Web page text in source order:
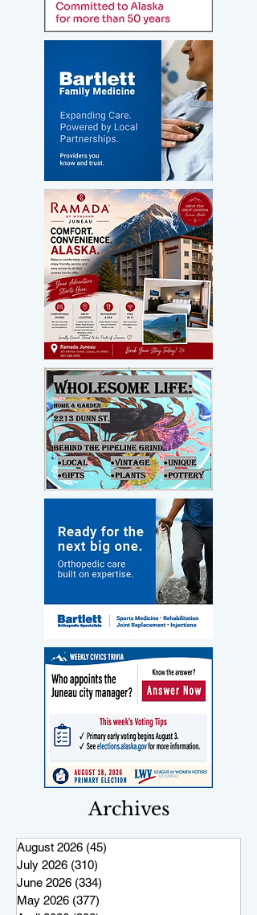
Archives
August 2026 (45)
July 2026 (310)
June 2026 (334)
May 2026 (377)